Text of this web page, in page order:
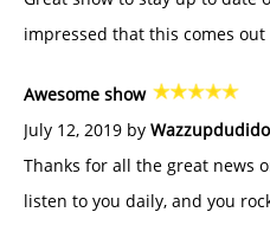
impressed that this comes out
Awesome show
July 12, 2019 by
Thanks for all the great news
listen to you daily, and you